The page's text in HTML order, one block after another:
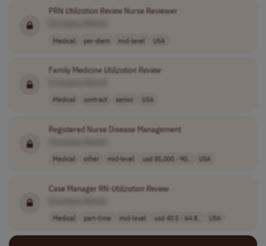
PRN UtilizationReviewNurse Reviewer
Medical per-diem mid-level USA
Family Medicine UtilizationReview
Medical contract senior USA
Registered Nurse Disease Management
Medical other mid-level usd 85,000 - 90.. USA
Case Manager RN-UtilizationReview
Medical part-time mid-level usd 40.5 - 64.8.. USA